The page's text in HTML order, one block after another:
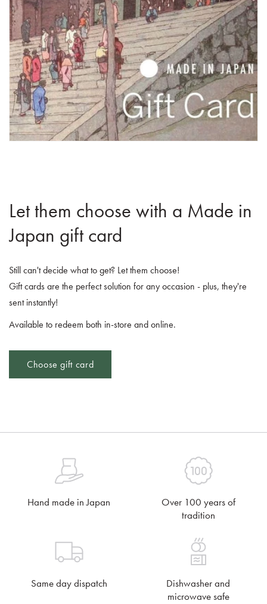
Let them choose with a Made in
Japan gift card
Still can't decide what to get? Let them choose!
Gift cards are the perfect solution for any occasion - plus, they're
sent instantly!
Available to redeem both in-store and online.
Choose gift card
Hand made in Japan
Over 100 years of
tradition
Same day dispatch
Dishwasher and
microwave safe